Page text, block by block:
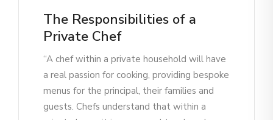
The Responsibilities of a
Private Chef
“A chef within a private household will have
a real passion for cooking, providing bespoke
menus for the principal, their families and
guests. Chefs understand that within a